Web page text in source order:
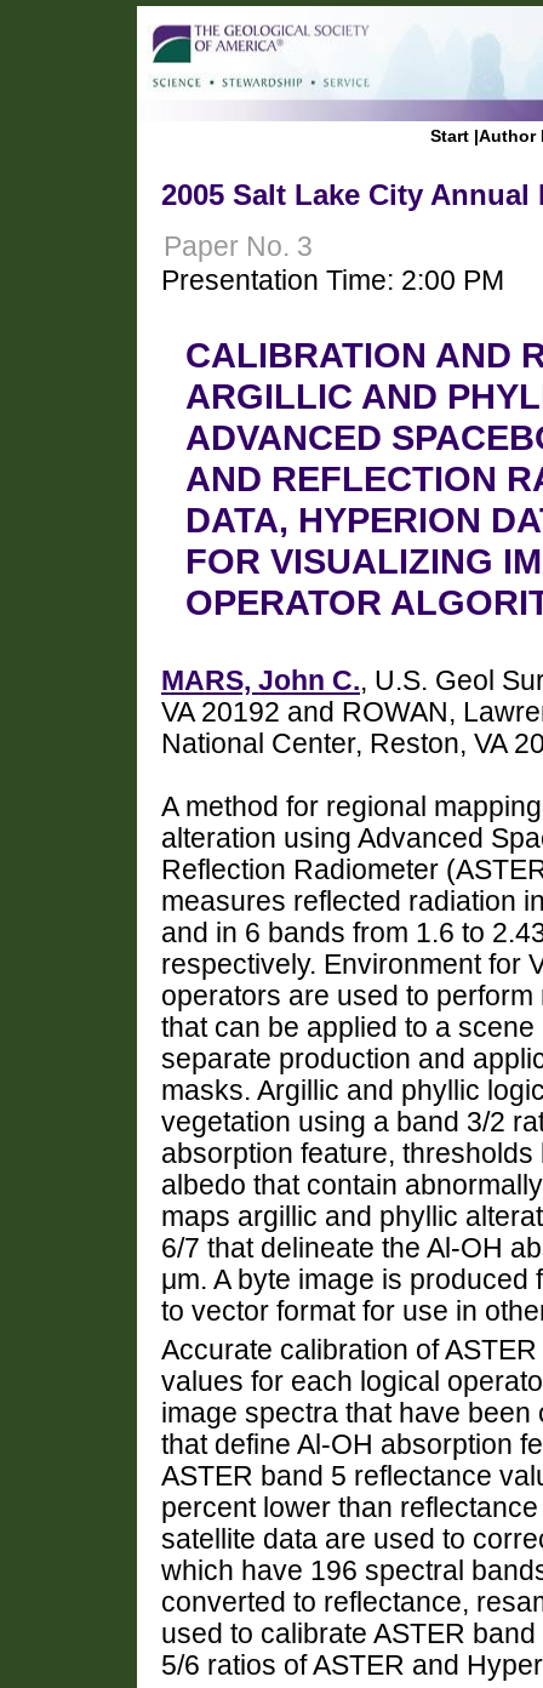
Start |Author
2005 Salt Lake City Annual
Paper No. 3
Presentation Time: 2:00 PM
CALIBRATION AND
ARGILLIC AND
ADVANCED
AND REFLECTION
DATA, HYPERION
FOR VISUALIZING
OPERATOR
MARS, John C., U.S. Geol
VA 20192 and ROWAN,
National Center, Reston, VA
A method for regional
alteration using Advanced
Reflection Radiometer
measures reflected radiation
and in 6 bands from 1.6 to
respectively. Environment for
operators are used to
that can be applied to a
separate production and
masks. Argillic and phyllic
vegetation using a band 3/2
absorption feature,
albedo that contain
maps argillic and phyllic
6/7 that delineate the Al-OH
μm. A byte image is
to vector format for use in
Accurate calibration of
values for each logical
image spectra that have
that define Al-OH absorption
ASTER band 5 reflectance
percent lower than
satellite data are used to
which have 196 spectral
converted to reflectance,
used to calibrate ASTER
5/6 ratios of ASTER and